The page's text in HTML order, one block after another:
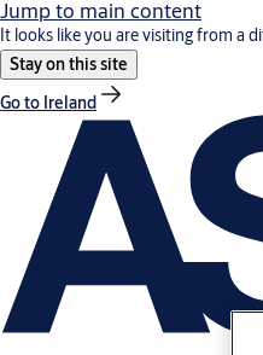
Jump to main content
It looks like you are visiting from a
Stay on this site
Go to Ireland